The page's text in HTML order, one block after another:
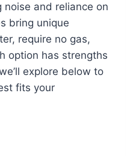
and reliance on
bring unique
require no gas,
option has strengths
explore below to
fits your